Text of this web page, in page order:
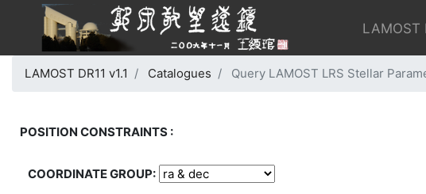
LAMOST
LAMOST DR11 v1.1 Catalogues Query LAMOST LRS Stellar
POSITION CONSTRAINTS :
COORDINATE GROUP: